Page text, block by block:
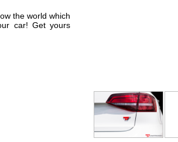
the world which
car! Get yours